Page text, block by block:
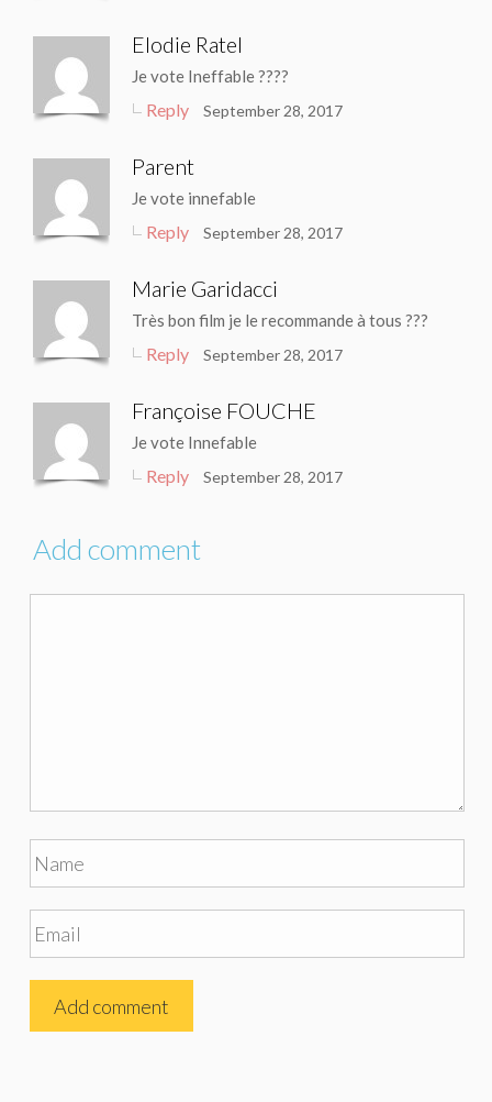
Elodie Ratel
Je vote Ineffable ????
Reply September 28, 2017
Parent
Je vote innefable
Reply September 28, 2017
Marie Garidacci
Très bon film je le recommande à tous ???
Reply September 28, 2017
Françoise FOUCHE
Je vote Innefable
Reply September 28, 2017
Add comment